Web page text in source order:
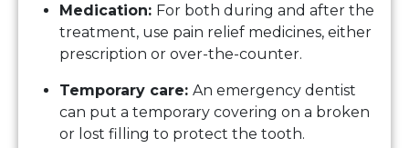
Medication: For both during and after the
treatment, use pain relief medicines, either
prescription or over-the-counter.
Temporary care: An emergency dentist
can put a temporary covering on a broken
or lost filling to protect the tooth.